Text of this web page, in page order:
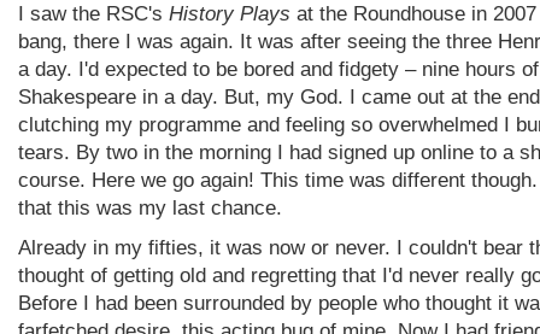
I saw the RSC's History Plays at the Roundhouse in
bang, there I was again. It was after seeing the three
a day. I'd expected to be bored and fidgety – nine hours of
Shakespeare in a day. But, my God. I came out at the end
clutching my programme and feeling so overwhelmed I
tears. By two in the morning I had signed up online to a
course. Here we go again! This time was different
that this was my last chance.
Already in my fifties, it was now or never. I couldn't bear
thought of getting old and regretting that I'd never really
Before I had been surrounded by people who thought it